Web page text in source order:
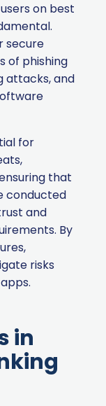
on best
secure
of phishing
attacks, and
for
that
conducted
and
By
risks
in